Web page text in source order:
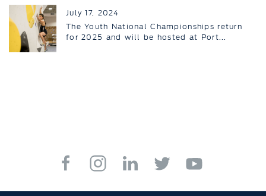
July 17, 2024
The Youth National Championships return
for 2025 and will be hosted at Port...